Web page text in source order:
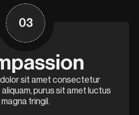
03
dolor sit amet consectetur
purus sit amet luctus
magna fringil.